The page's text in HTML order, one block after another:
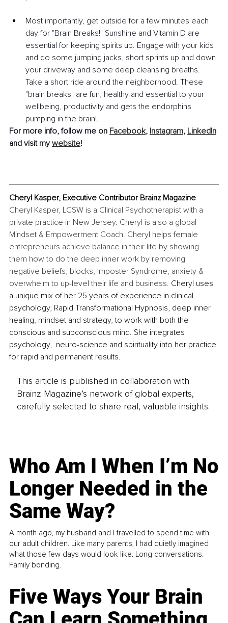
Most importantly, get outside for a few minutes each
day for "Brain Breaks!" Sunshine and Vitamin D are
essential for keeping spirits up. Engage with your kids
and do some jumping jacks, short sprints up and down
your driveway and some deep cleansing breaths.
Take a short ride around the neighborhood. These
"brain breaks" are fun, healthy and essential to your
wellbeing, productivity and gets the endorphins
pumping in the brain!.
For more info, follow me on Facebook, Instagram, LinkedIn
and visit my website!
Cheryl Kasper, Executive Contributor Brainz Magazine
Cheryl Kasper, LCSW is a Clinical Psychotherapist with a
private practice in New Jersey. Cheryl is also a global
Mindset & Empowerment Coach. Cheryl helps female
entrepreneurs achieve balance in their life by showing
them how to do the deep inner work by removing
negative beliefs, blocks, Imposter Syndrome, anxiety &
overwhelm to up-level their life and business. Cheryl uses
a unique mix of her 25 years of experience in clinical
psychology, Rapid Transformational Hypnosis, deep inner
healing, mindset and strategy, to work with both the
conscious and subconscious mind. She integrates
psychology,  neuro-science and spirituality into her practice
for rapid and permanent results.
This article is published in collaboration with
Brainz Magazine’s network of global experts,
carefully selected to share real, valuable insights.
Who Am I When I’m No
Longer Needed in the
Same Way?
A month ago, my husband and I travelled to spend time with
our adult children. Like many parents, I had quietly imagined
what those few days would look like. Long conversations.
Family bonding.
Five Ways Your Brain